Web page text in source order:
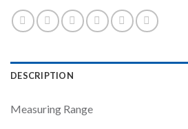
DESCRIPTION
Measuring Range